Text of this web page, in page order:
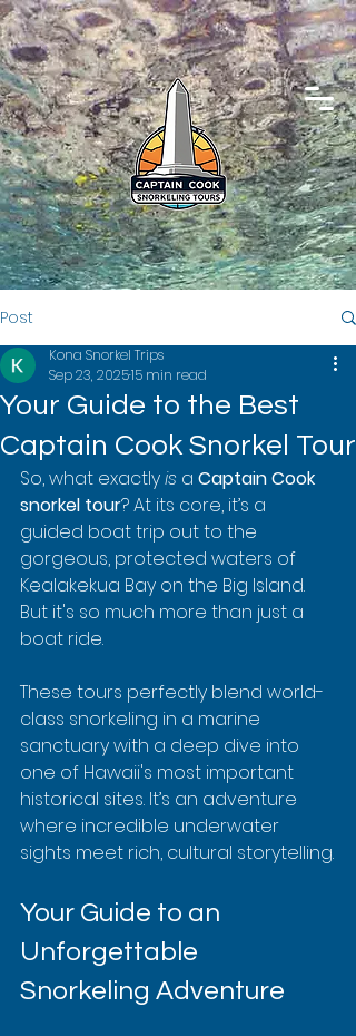
Post
Your Guide to the Best
Captain Cook Snorkel Tour
Kona Snorkel Trips
Sep 23, 202515 min read
So, what exactly is a Captain Cook
snorkel tour? At its core, it’s a
guided boat trip out to the
gorgeous, protected waters of
Kealakekua Bay on the Big Island.
But it's so much more than just a
boat ride.
These tours perfectly blend world-
class snorkeling in a marine
sanctuary with a deep dive into
one of Hawaii's most important
historical sites. It’s an adventure
where incredible underwater
sights meet rich, cultural storytelling.
Your Guide to an
Unforgettable
Snorkeling Adventure